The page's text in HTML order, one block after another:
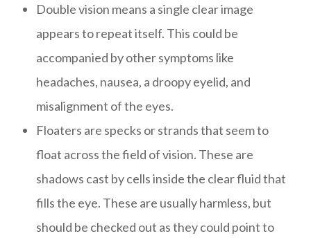
Double vision means a single clear image
appears to repeat itself. This could be
accompanied by other symptoms like
headaches, nausea, a droopy eyelid, and
misalignment of the eyes.
Floaters are specks or strands that seem to
float across the field of vision. These are
shadows cast by cells inside the clear fluid that
fills the eye. These are usually harmless, but
should be checked out as they could point to